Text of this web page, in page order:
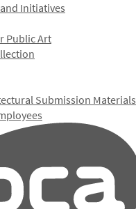
Initiatives
Public Art
Submission Materials